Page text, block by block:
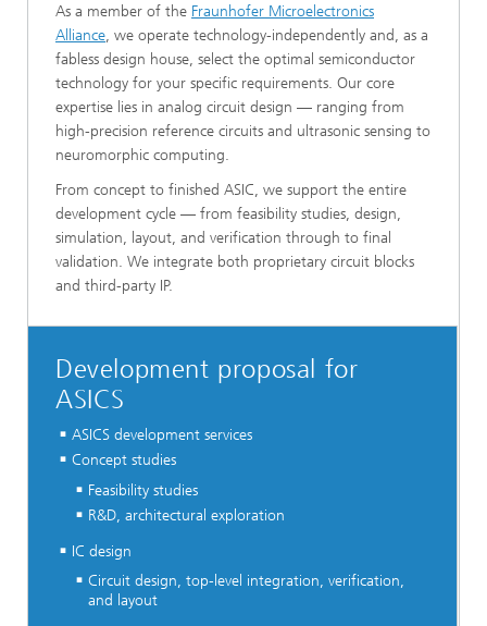
As a member of the Fraunhofer Microelectronics
Alliance, we operate technology-independently and, as a
fabless design house, select the optimal semiconductor
technology for your specific requirements. Our core
expertise lies in analog circuit design — ranging from
high-precision reference circuits and ultrasonic sensing to
neuromorphic computing.
From concept to finished ASIC, we support the entire
development cycle — from feasibility studies, design,
simulation, layout, and verification through to final
validation. We integrate both proprietary circuit blocks
and third-party IP.
Development proposal for
ASICS
ASICS development services
Concept studies
Feasibility studies
R&D, architectural exploration
IC design
Circuit design, top-level integration, verification,
and layout